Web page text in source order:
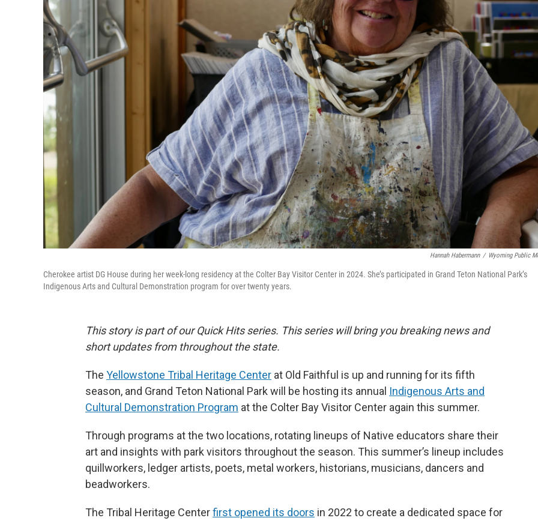
Hannah Habermann / Wyoming Public
Cherokee artist DG House during her week-long residency at the Colter Bay Visitor Center in 2024. She’s participated in Grand Teton National Park’s
Indigenous Arts and Cultural Demonstration program for over twenty years.
This story is part of our Quick Hits series. This series will bring you breaking news and
short updates from throughout the state.
The Yellowstone Tribal Heritage Center at Old Faithful is up and running for its fifth
season, and Grand Teton National Park will be hosting its annual Indigenous Arts and
Cultural Demonstration Program at the Colter Bay Visitor Center again this summer.
Through programs at the two locations, rotating lineups of Native educators share their
art and insights with park visitors throughout the season. This summer’s lineup includes
quillworkers, ledger artists, poets, metal workers, historians, musicians, dancers and
beadworkers.
The Tribal Heritage Centerfirst opened its doors in 2022 to create a dedicated space for